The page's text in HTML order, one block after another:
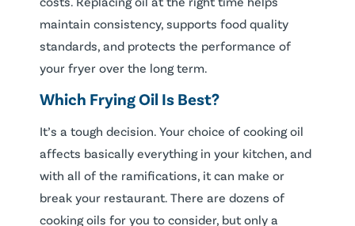
maintain consistency, supports food quality
standards, and protects the performance of
your fryer over the long term.
Which Frying Oil Is Best?
It’s a tough decision. Your choice of cooking oil
affects basically everything in your kitchen, and
with all of the ramifications, it can make or
break your restaurant. There are dozens of
cooking oils for you to consider, but only a